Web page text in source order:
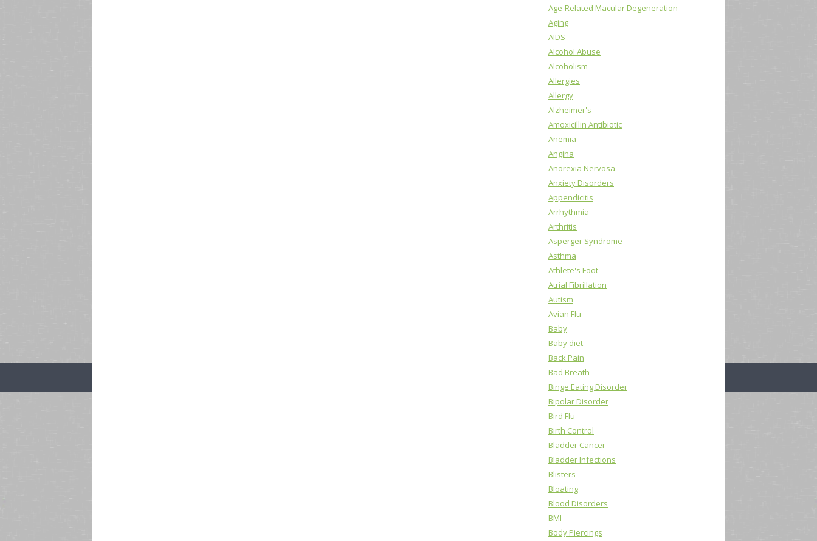
Age-Related Macular Degeneration
Aging
AIDS
Alcohol Abuse
Alcoholism
Allergies
Allergy
Alzheimer's
Amoxicillin Antibiotic
Anemia
Angina
Anorexia Nervosa
Anxiety Disorders
Appendicitis
Arrhythmia
Arthritis
Asperger Syndrome
Asthma
Athlete's Foot
Atrial Fibrillation
Autism
Avian Flu
Baby
Baby diet
Back Pain
Bad Breath
Binge Eating Disorder
Bipolar Disorder
Bird Flu
Birth Control
Bladder Cancer
Bladder Infections
Blisters
Bloating
Blood Disorders
BMI
Body Piercings